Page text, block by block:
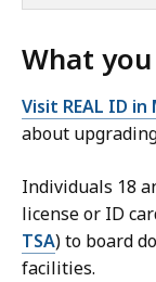
What
Visit REAL ID
about
Individuals 18
license or ID
TSA) to board
facilities.